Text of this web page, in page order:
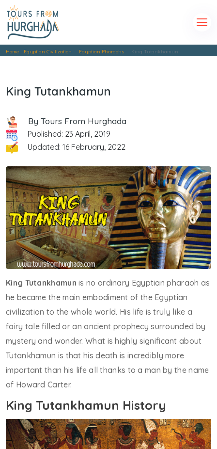
Home Egyptian Civilization Egyptian Pharaohs King Tutankhamun
King Tutankhamun
By Tours From Hurghada
Published: 23 April, 2019
Updated: 16 February, 2022
King Tutankhamun is no ordinary Egyptian pharaoh as
he became the main embodiment of the Egyptian
civilization to the whole world. His life is truly like a
fairy tale filled or an ancient prophecy surrounded by
mystery and wonder. What is highly significant about
Tutankhamun is that his death is incredibly more
important than his life all thanks to a man by the name
of Howard Carter.
King Tutankhamun History